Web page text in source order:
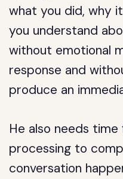
what you did, why
you understand
without emotional
response and
produce an
He also needs
processing to
conversation